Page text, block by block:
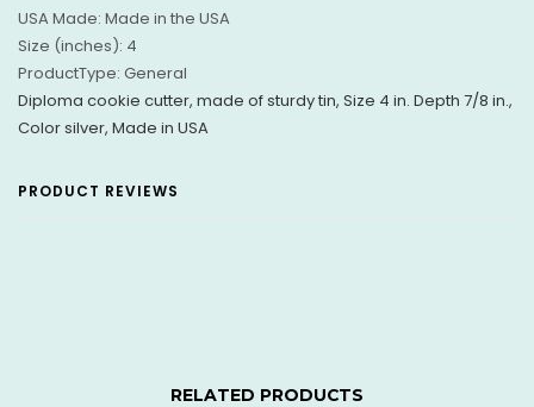
USA Made: Made in the USA
Size (inches): 4
ProductType: General
Diploma cookie cutter, made of sturdy tin, Size 4 in. Depth 7/8 in.,
Color silver, Made in USA
PRODUCT REVIEWS
RELATED PRODUCTS